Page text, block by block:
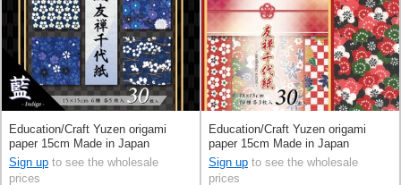
Education/Craft Yuzen origami
paper 15cm Made in Japan
Sign up to see the wholesale
prices
Education/Craft Yuzen origami
paper 15cm Made in Japan
Sign up to see the wholesale
prices